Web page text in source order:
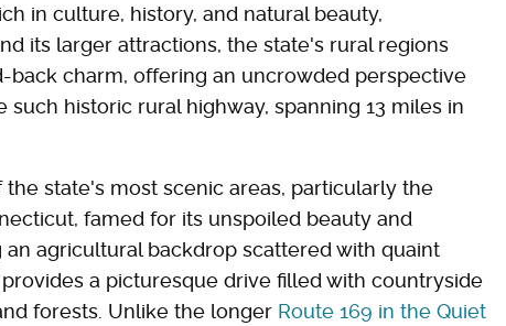
in culture, history, and natural beauty,
its larger attractions, the state's rural regions
back charm, offering an uncrowded perspective
such historic rural highway, spanning 13 miles in
state's most scenic areas, particularly the
famed for its unspoiled beauty and
agricultural backdrop scattered with quaint
a picturesque drive filled with countryside
forests. Unlike the longer Route 169 in the Quiet